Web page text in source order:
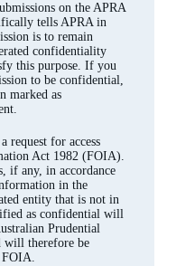
on the APRA
tells APRA in
is to remain
confidentiality
this purpose. If you
to be confidential,
marked as
request for access
Act 1982 (FOIA).
if any, in accordance
in the
entity that is not in
as confidential will
Prudential
will therefore be
FOIA.